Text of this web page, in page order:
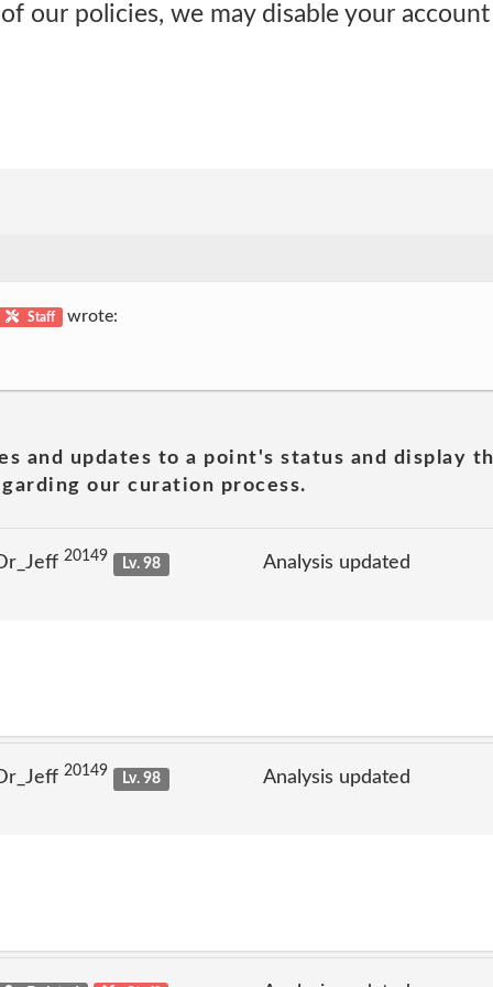
our policies, we may disable your
Staff wrote:
and updates to a point's status and display
our curation process.
20149 Lv. 98 Analysis updated
20149 Lv. 98 Analysis updated